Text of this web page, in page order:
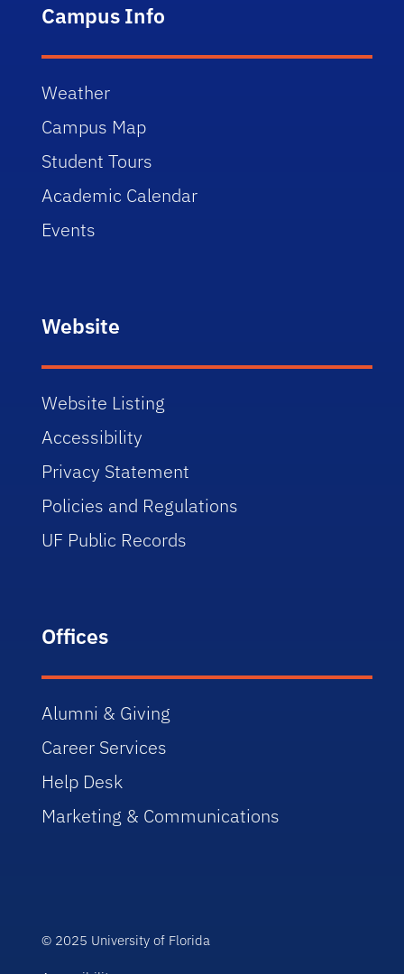
Campus Info
Weather
Campus Map
Student Tours
Academic Calendar
Events
Website
Website Listing
Accessibility
Privacy Statement
Policies and Regulations
UF Public Records
Offices
Alumni & Giving
Career Services
Help Desk
Marketing & Communications
© 2025 University of Florida